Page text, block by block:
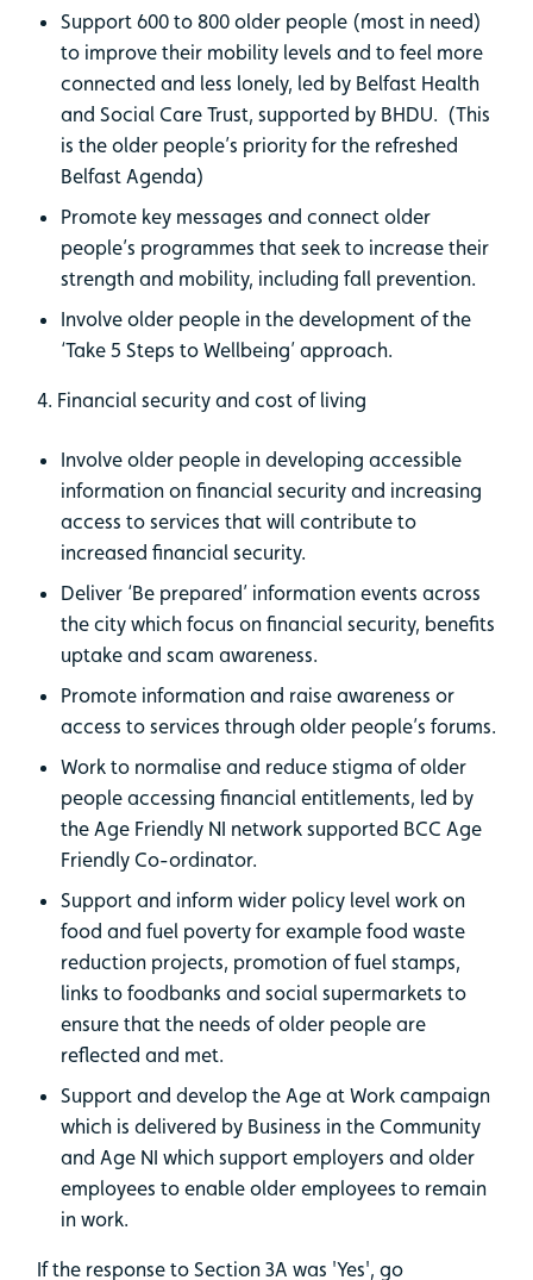
Support 600 to 800 older people (most in need)
to improve their mobility levels and to feel more
connected and less lonely, led by Belfast Health
and Social Care Trust, supported by BHDU. (This
is the older people’s priority for the refreshed
Belfast Agenda)
Promote key messages and connect older
people’s programmes that seek to increase their
strength and mobility, including fall prevention.
Involve older people in the development of the
‘Take 5 Steps to Wellbeing’ approach.
4. Financial security and cost of living
Involve older people in developing accessible
information on financial security and increasing
access to services that will contribute to
increased financial security.
Deliver ‘Be prepared’ information events across
the city which focus on financial security, benefits
uptake and scam awareness.
Promote information and raise awareness or
access to services through older people’s forums.
Work to normalise and reduce stigma of older
people accessing financial entitlements, led by
the Age Friendly NI network supported BCC Age
Friendly Co-ordinator.
Support and inform wider policy level work on
food and fuel poverty for example food waste
reduction projects, promotion of fuel stamps,
links to foodbanks and social supermarkets to
ensure that the needs of older people are
reflected and met.
Support and develop the Age at Work campaign
which is delivered by Business in the Community
and Age NI which support employers and older
employees to enable older employees to remain
in work.
If the response to Section 3A was 'Yes', go